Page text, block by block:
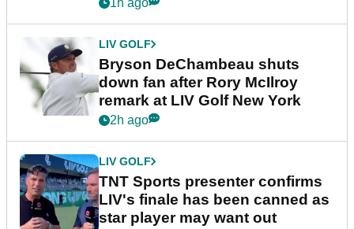
1h ago
LIV GOLF
Bryson DeChambeau shuts
down fan after Rory McIlroy
remark at LIV Golf New York
2h ago
LIV GOLF
TNT Sports presenter confirms
LIV's finale has been canned as
star player may want out